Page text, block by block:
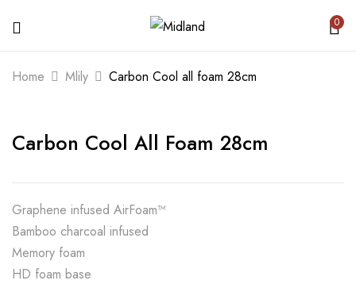
0
Home Mlily Carbon Cool all foam 28cm
Carbon Cool All Foam 28cm
Graphene infused AirFoam™
Bamboo charcoal infused
Memory foam
HD foam base
BE THE FIRST TO REVIEW “CARBON
Your email address will not be published.